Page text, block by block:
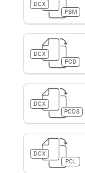
DCX
PBM
DCX
PCD
DCX
PCDS
DCX
PCL